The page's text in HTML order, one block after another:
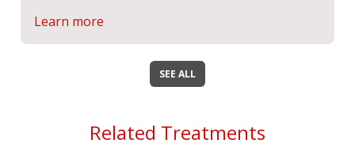
Learn more
SEE ALL
Related Treatments